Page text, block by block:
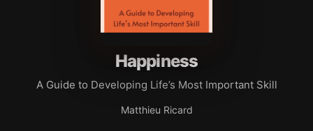
Happiness
A Guide to Developing Life’s Most Important Skill
Matthieu Ricard